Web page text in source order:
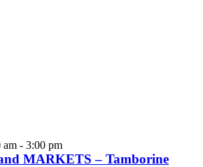
am - 3:00 pm
MARKETS – Tamborine